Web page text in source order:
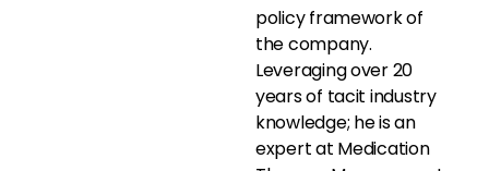
policy framework of
the company.
Leveraging over 20
years of tacit industry
knowledge; he is an
expert at Medication